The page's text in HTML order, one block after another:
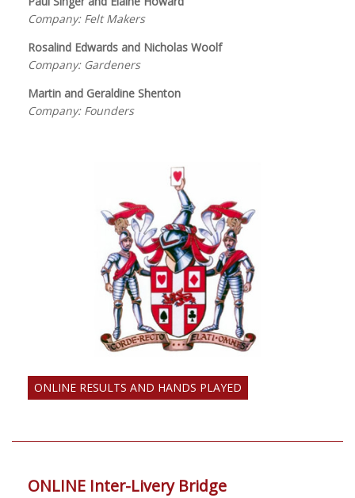
Company: Felt Makers
Rosalind Edwards and Nicholas Woolf
Company: Gardeners
Martin and Geraldine Shenton
Company: Founders
ONLINE RESULTS AND HANDS PLAYED
ONLINE Inter-Livery Bridge